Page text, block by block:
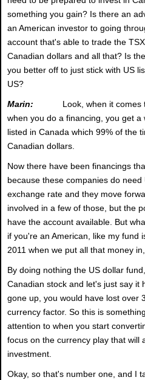
something you gain? Is there an
an American investor to going
account that's able to trade the
Canadian dollars and all that? Is
you better off to just stick with US
US?
Marin: Look, when it
when you do a financing, you get
listed in Canada which 99% of the
Canadian dollars.
Now there have been financings
because these companies do
exchange rate and they move
involved in a few of those, but the
have the account available. But
if you're an American, like my fund
2011 when we put all that money
By doing nothing the US dollar
Canadian stock and let's just say it
gone up, you would have lost over
currency factor. So this is
attention to when you start
focus on the currency play that will
investment.
Okay, so that's number one, and I